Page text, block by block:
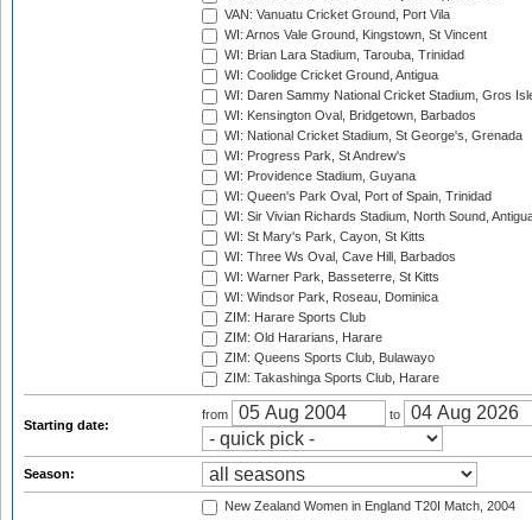
VAN: Vanuatu Cricket Ground, Port Vila
WI: Arnos Vale Ground, Kingstown, St Vincent
WI: Brian Lara Stadium, Tarouba, Trinidad
WI: Coolidge Cricket Ground, Antigua
WI: Daren Sammy National Cricket Stadium, Gros
WI: Kensington Oval, Bridgetown, Barbados
WI: National Cricket Stadium, St George's, Grenada
WI: Progress Park, St Andrew's
WI: Providence Stadium, Guyana
WI: Queen's Park Oval, Port of Spain, Trinidad
WI: Sir Vivian Richards Stadium, North Sound,
WI: St Mary's Park, Cayon, St Kitts
WI: Three Ws Oval, Cave Hill, Barbados
WI: Warner Park, Basseterre, St Kitts
WI: Windsor Park, Roseau, Dominica
ZIM: Harare Sports Club
ZIM: Old Hararians, Harare
ZIM: Queens Sports Club, Bulawayo
ZIM: Takashinga Sports Club, Harare
Starting date:
from to
Season:
New Zealand Women in England T20I Match, 2004